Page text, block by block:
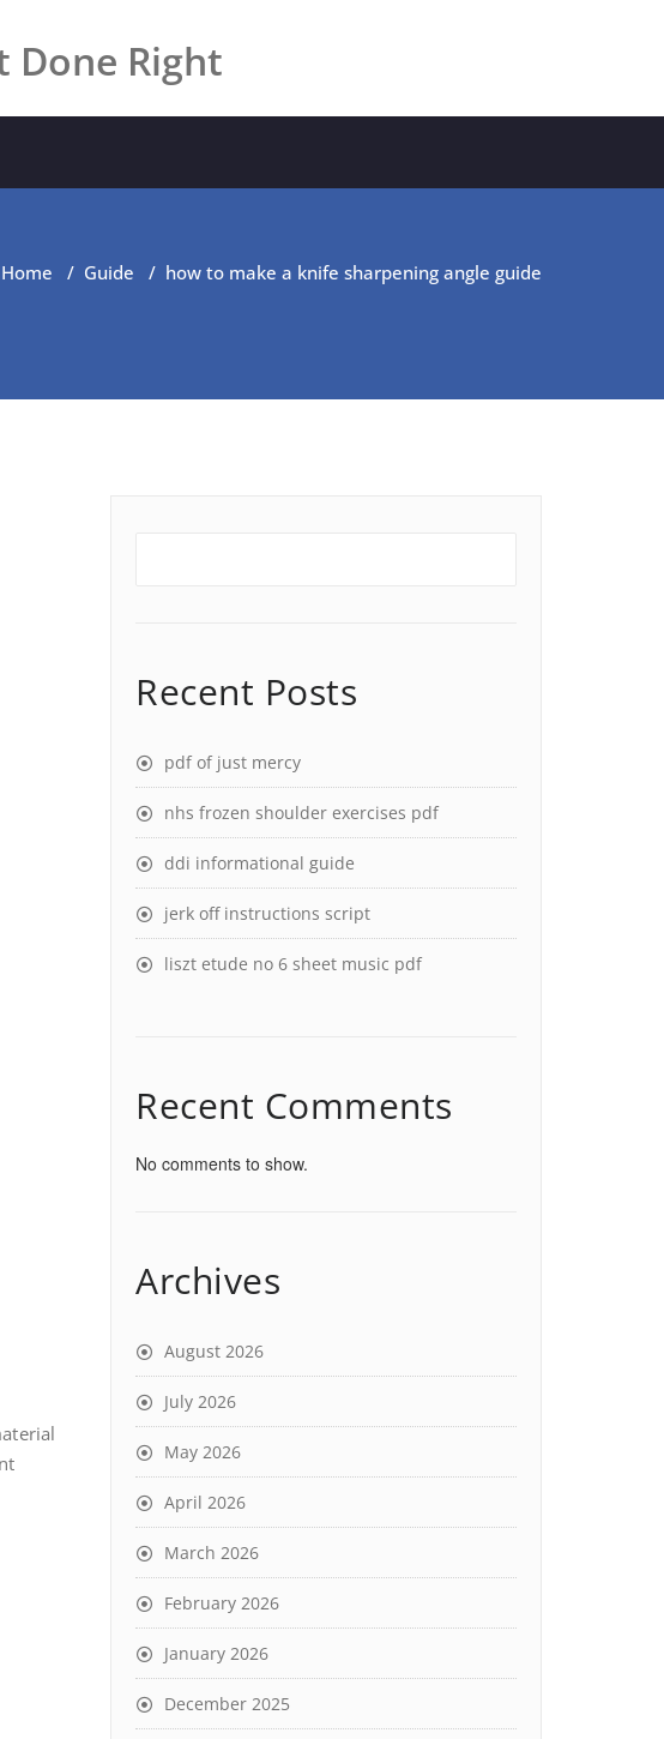
Done Right
Home / Guide / how to make a knife sharpening angle guide
Recent Posts
pdf of just mercy
nhs frozen shoulder exercises pdf
ddi informational guide
jerk off instructions script
liszt etude no 6 sheet music pdf
Recent Comments
No comments to show.
Archives
August 2026
July 2026
May 2026
April 2026
March 2026
February 2026
January 2026
December 2025